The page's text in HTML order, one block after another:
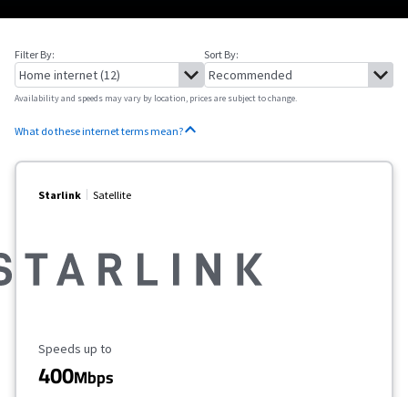
Filter By: Sort By:
Availability and speeds may vary by location, prices are subject to change.
What do these internet terms mean?
Starlink Satellite
Maximum Speed
Speeds up to
400Mbps